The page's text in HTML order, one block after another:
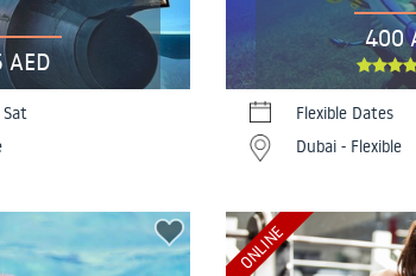
AED
Sat
400
Flexible Dates
Dubai - Flexible
ONLINE